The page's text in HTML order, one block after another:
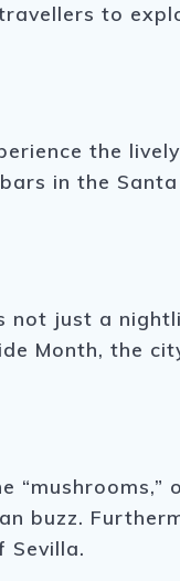
to
the
in the
not just a
Month, the
“mushrooms,”
buzz.
Sevilla.